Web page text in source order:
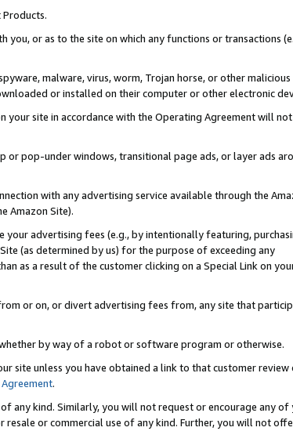
or as to the site on which any functions or transactions
malware, virus, worm, Trojan horse, or other
or installed on their computer or other electronic
your site in accordance with the Operating Agreement will
or pop-under windows, transitional page ads, or layer ads
with any advertising service available through the
Amazon Site).
your advertising fees (e.g., by intentionally featuring,
(as determined by us) for the purpose of exceeding any
as a result of the customer clicking on a Special Link on
or on, or divert advertising fees from, any site that
by way of a robot or software program or otherwise.
site unless you have obtained a link to that customer review
Agreement.
any kind. Similarly, you will not request or encourage any of
or commercial use of any kind. Further, you will not